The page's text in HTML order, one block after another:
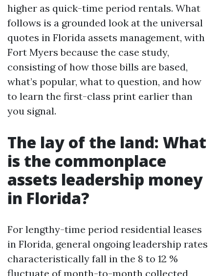
higher as quick-time period rentals. What
follows is a grounded look at the universal
quotes in Florida assets management, with
Fort Myers because the case study,
consisting of how those bills are based,
what’s popular, what to question, and how
to learn the first-class print earlier than
you signal.
The lay of the land: What
is the commonplace
assets leadership money
in Florida?
For lengthy-time period residential leases
in Florida, general ongoing leadership rates
characteristically fall in the 8 to 12 %
fluctuate of month-to-month collected